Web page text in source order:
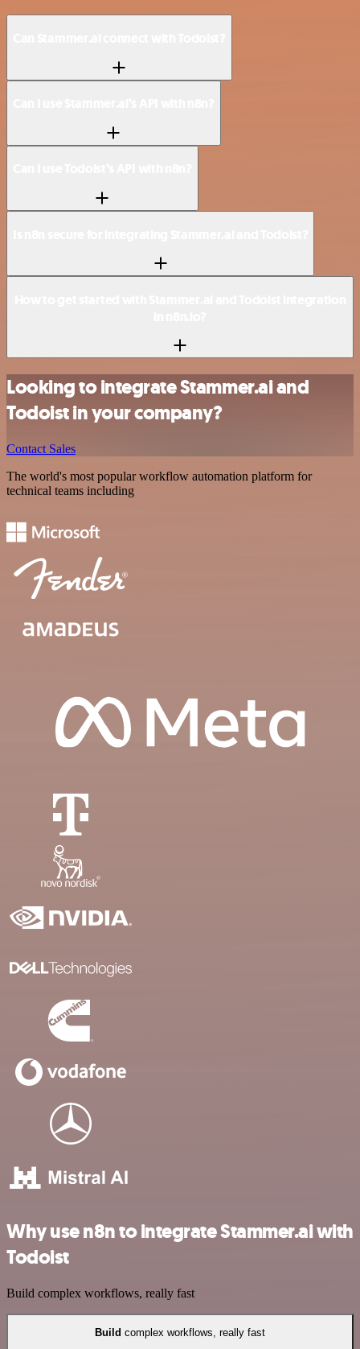
Looking to integrate Stammer.ai and
Todoist in your company?
Contact Sales
The world's most popular workflow automation platform for
technical teams including
Why use n8n to integrate Stammer.ai with
Todoist
Build complex workflows, really fast
Build complex workflows, really fast